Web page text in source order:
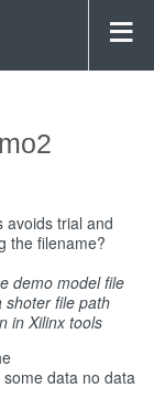
avoids trial and
the filename?
demo model file
shoter file path
in Xilinx tools
data no data